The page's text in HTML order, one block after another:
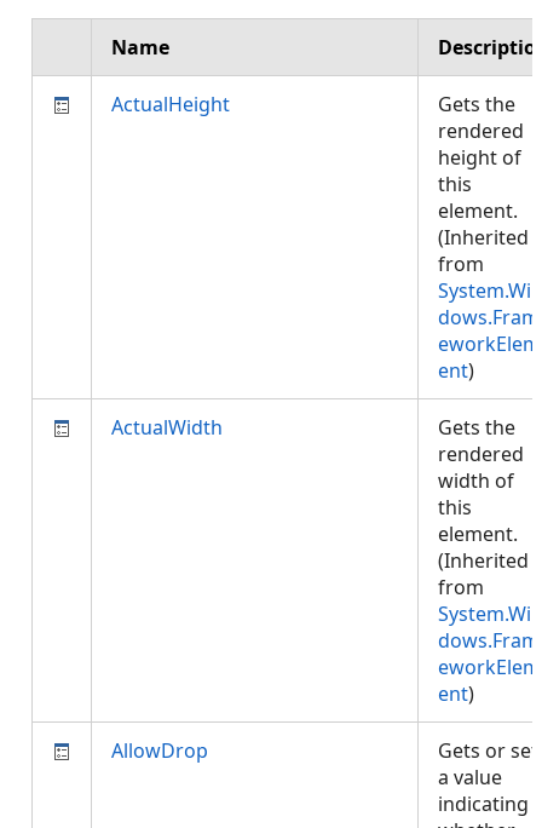
Name
ActualHeight
Gets the
rendered
height of
this
element.
(Inherited
from
System.Win
dows.Fram
eworkElem
ent)
ActualWidth
Gets the
rendered
width of
this
element.
(Inherited
from
System.Win
dows.Fram
eworkElem
ent)
AllowDrop
Gets or
a value
indicating